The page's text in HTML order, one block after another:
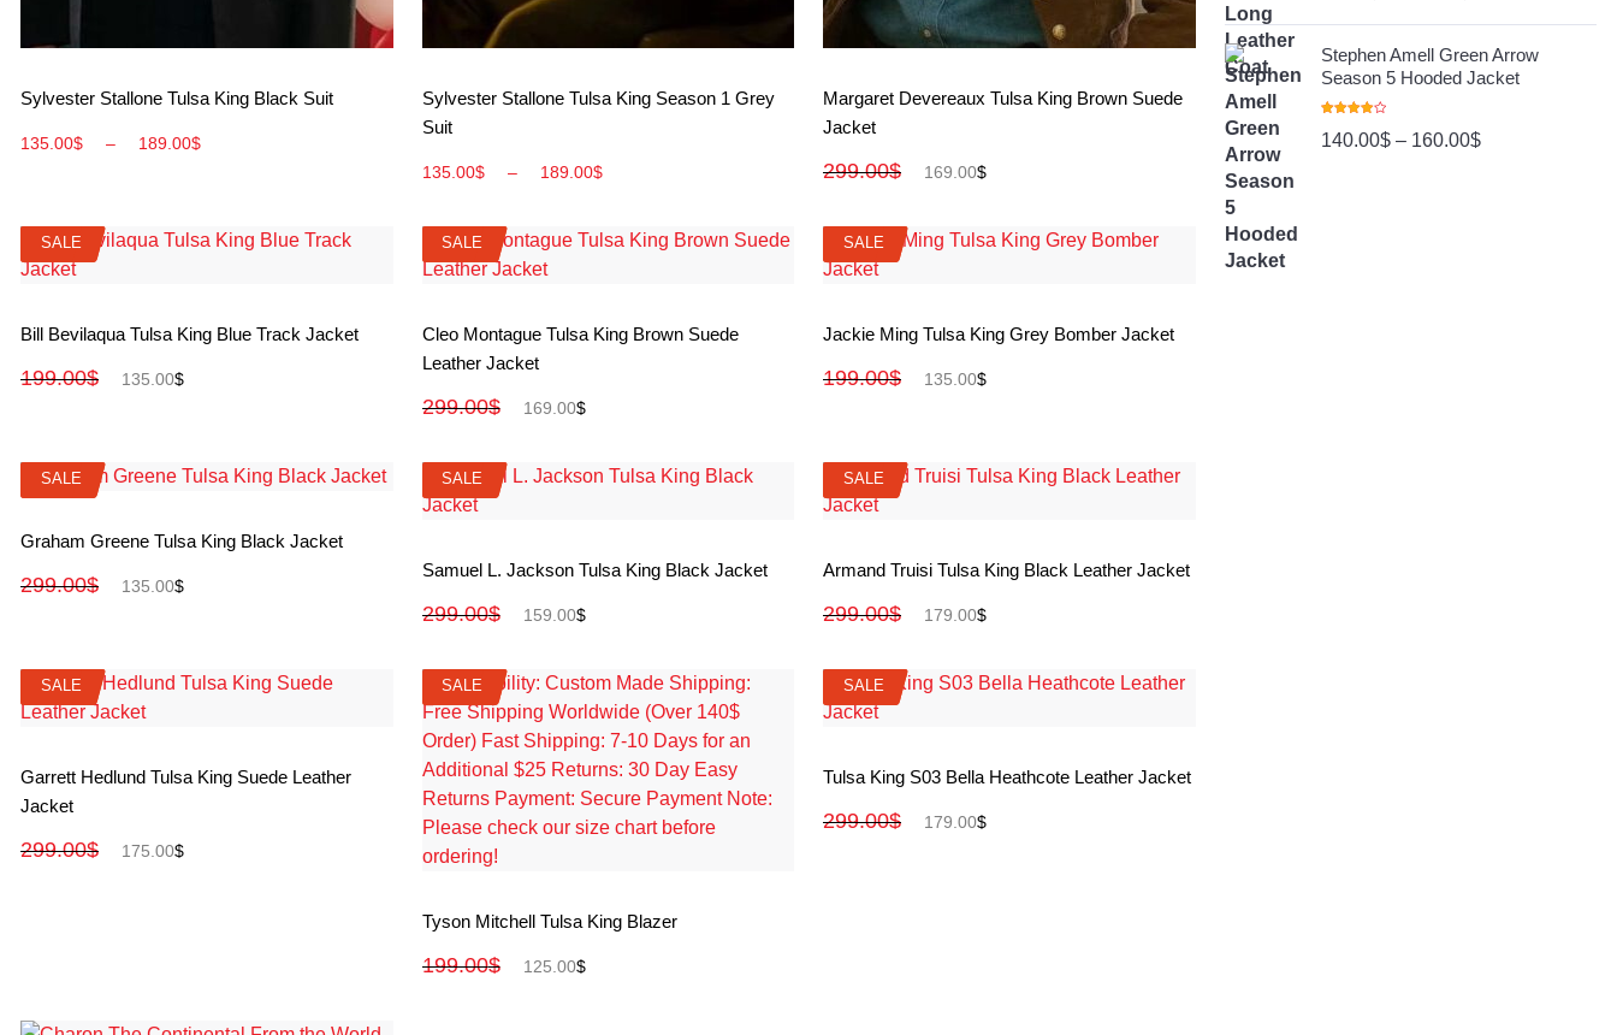
View More
Sylvester Stallone Tulsa King Black Suit
135.00$ – 189.00$
View More
Sylvester Stallone Tulsa King Season 1 Grey
Suit
135.00$ – 189.00$
View More
Margaret Devereaux Tulsa King Brown Suede
Jacket
299.00$ 169.00$
SALE
View More
SALE
Bill Bevilaqua Tulsa King Blue Track Jacket
199.00$ 135.00$
SALE
View More
SALE
Cleo Montague Tulsa King Brown Suede
Leather Jacket
299.00$ 169.00$
SALE
View More
SALE
Jackie Ming Tulsa King Grey Bomber Jacket
199.00$ 135.00$
SALE
View More
SALE
Graham Greene Tulsa King Black Jacket
299.00$ 135.00$
SALE
View More
SALE
Samuel L. Jackson Tulsa King Black Jacket
299.00$ 159.00$
SALE
View More
SALE
Armand Truisi Tulsa King Black Leather Jacket
299.00$ 179.00$
SALE
View More
SALE
Garrett Hedlund Tulsa King Suede Leather
Jacket
299.00$ 175.00$
SALE
View More
SALE
Tyson Mitchell Tulsa King Blazer
199.00$ 125.00$
SALE
View More
SALE
Tulsa King S03 Bella Heathcote Leather Jacket
299.00$ 179.00$
Stephen Amell Green Arrow
Season 5 Hooded Jacket
4.00 Out
Of 5
140.00$ – 160.00$